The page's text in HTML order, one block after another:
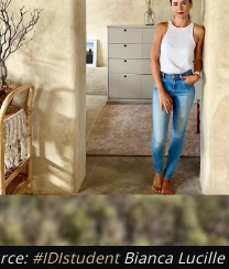
#IDIstudentBianca